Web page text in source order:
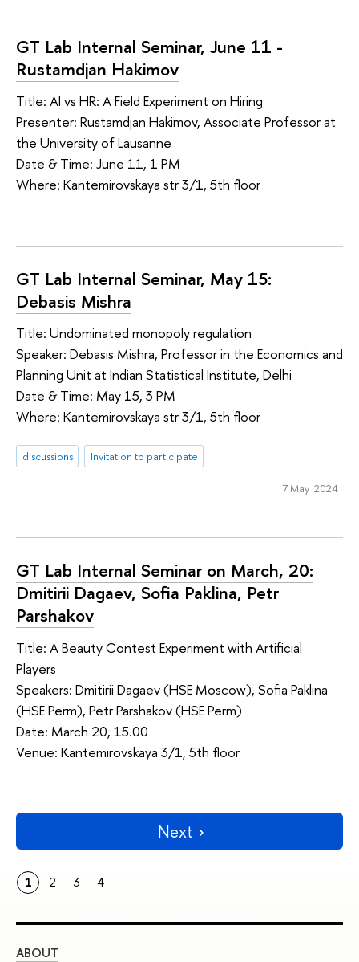
GT Lab Internal Seminar, June 11 -
Rustamdjan Hakimov
Title: AI vs HR: A Field Experiment on Hiring
Presenter: Rustamdjan Hakimov, Associate Professor at
the University of Lausanne
Date & Time: June 11, 1 PM
Where: Kantemirovskaya str 3/1, 5th floor
GT Lab Internal Seminar, May 15:
Debasis Mishra
Title: Undominated monopoly regulation
Speaker: Debasis Mishra, Professor in the Economics and
Planning Unit at Indian Statistical Institute, Delhi
Date & Time: May 15, 3 PM
Where: Kantemirovskaya str 3/1, 5th floor
discussions Invitation to participate
7 May 2024
GT Lab Internal Seminar on March, 20:
Dmitirii Dagaev, Sofia Paklina, Petr
Parshakov
Title: A Beauty Contest Experiment with Artificial
Players
Speakers: Dmitirii Dagaev (HSE Moscow), Sofia Paklina
(HSE Perm), Petr Parshakov (HSE Perm)
Date: March 20, 15.00
Venue: Kantemirovskaya 3/1, 5th floor
Next
1 2 3 4
ABOUT